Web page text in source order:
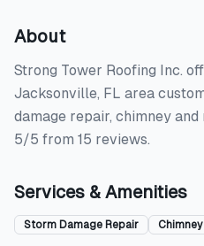
About
Strong Tower Roofing Inc.
Jacksonville, FL area
damage repair, chimney
5/5 from 15 reviews.
Services & Amenities
Storm Damage Repair Chimney